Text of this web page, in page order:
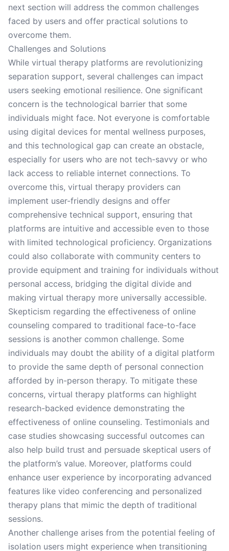
next section will address the common challenges
faced by users and offer practical solutions to
overcome them.
Challenges and Solutions
While virtual therapy platforms are revolutionizing
separation support, several challenges can impact
users seeking emotional resilience. One significant
concern is the technological barrier that some
individuals might face. Not everyone is comfortable
using digital devices for mental wellness purposes,
and this technological gap can create an obstacle,
especially for users who are not tech-savvy or who
lack access to reliable internet connections. To
overcome this, virtual therapy providers can
implement user-friendly designs and offer
comprehensive technical support, ensuring that
platforms are intuitive and accessible even to those
with limited technological proficiency. Organizations
could also collaborate with community centers to
provide equipment and training for individuals without
personal access, bridging the digital divide and
making virtual therapy more universally accessible.
Skepticism regarding the effectiveness of online
counseling compared to traditional face-to-face
sessions is another common challenge. Some
individuals may doubt the ability of a digital platform
to provide the same depth of personal connection
afforded by in-person therapy. To mitigate these
concerns, virtual therapy platforms can highlight
research-backed evidence demonstrating the
effectiveness of online counseling. Testimonials and
case studies showcasing successful outcomes can
also help build trust and persuade skeptical users of
the platform’s value. Moreover, platforms could
enhance user experience by incorporating advanced
features like video conferencing and personalized
therapy plans that mimic the depth of traditional
sessions.
Another challenge arises from the potential feeling of
isolation users might experience when transitioning